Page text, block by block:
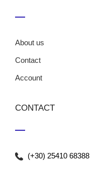
About us
Contact
Account
CONTACT
(+30) 25410 68388